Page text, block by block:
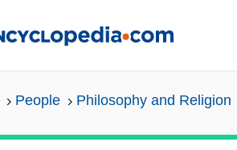
People Philosophy and Religion